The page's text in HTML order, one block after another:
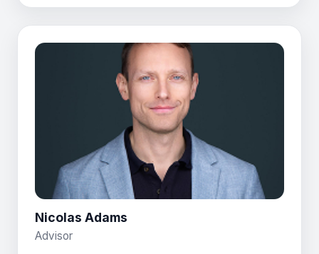
Nicolas Adams
Advisor